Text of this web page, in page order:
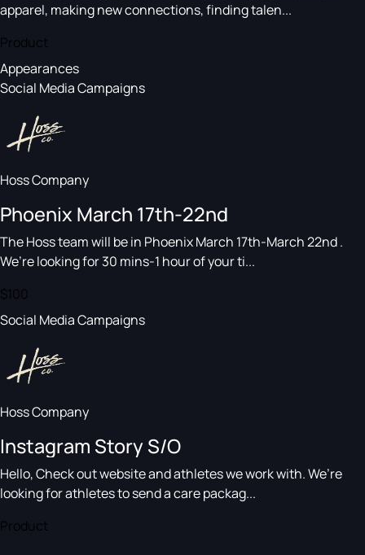
apparel, making new connections, finding talen...
Product
Appearances
Social Media Campaigns
Hoss Company
Phoenix March 17th-22nd
The Hoss team will be in Phoenix March 17th-March 22nd .
We’re looking for 30 mins-1 hour of your ti...
$100
Social Media Campaigns
Hoss Company
Instagram Story S/O
Hello, Check out website and athletes we work with. We’re
looking for athletes to send a care packag...
Product